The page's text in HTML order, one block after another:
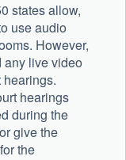
states allow,
use audio
However,
any live video
hearings
during the
give the
the